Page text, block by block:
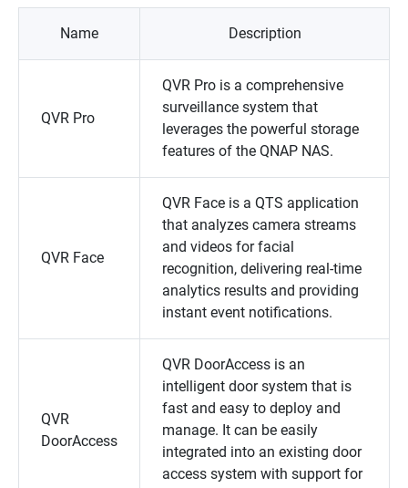
Name Description
QVR Pro
QVR Pro is a comprehensive
surveillance system that
leverages the powerful storage
features of the QNAP NAS.
QVR Face
QVR Face is a QTS application
that analyzes camera streams
and videos for facial
recognition, delivering real-time
analytics results and providing
instant event notifications.
QVR
DoorAccess
QVR DoorAccess is an
intelligent door system that is
fast and easy to deploy and
manage. It can be easily
integrated into an existing door
access system with support for